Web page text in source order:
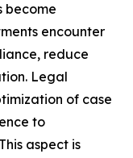
become
encounter
reduce
Legal
of case
to
aspect is